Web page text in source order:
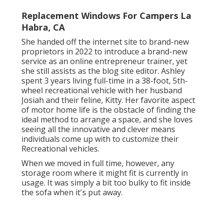
Replacement Windows For Campers La
Habra, CA
She handed off the internet site to brand-new
proprietors in 2022 to introduce a brand-new
service as an online entrepreneur trainer, yet
she still assists as the blog site editor. Ashley
spent 3 years living full-time in a 38-foot, 5th-
wheel recreational vehicle with her husband
Josiah and their feline, Kitty. Her favorite aspect
of motor home life is the obstacle of finding the
ideal method to arrange a space, and she loves
seeing all the innovative and clever means
individuals come up with to customize their
Recreational vehicles.
When we moved in full time, however, any
storage room where it might fit is currently in
usage. It was simply a bit too bulky to fit inside
the sofa when it's put away.